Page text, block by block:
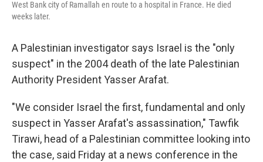
West Bank city of Ramallah en route to a hospital in France. He died
weeks later.
A Palestinian investigator says Israel is the "only
suspect" in the 2004 death of the late Palestinian
Authority President Yasser Arafat.
"We consider Israel the first, fundamental and only
suspect in Yasser Arafat's assassination," Tawfik
Tirawi, head of a Palestinian committee looking into
the case, said Friday at a news conference in the